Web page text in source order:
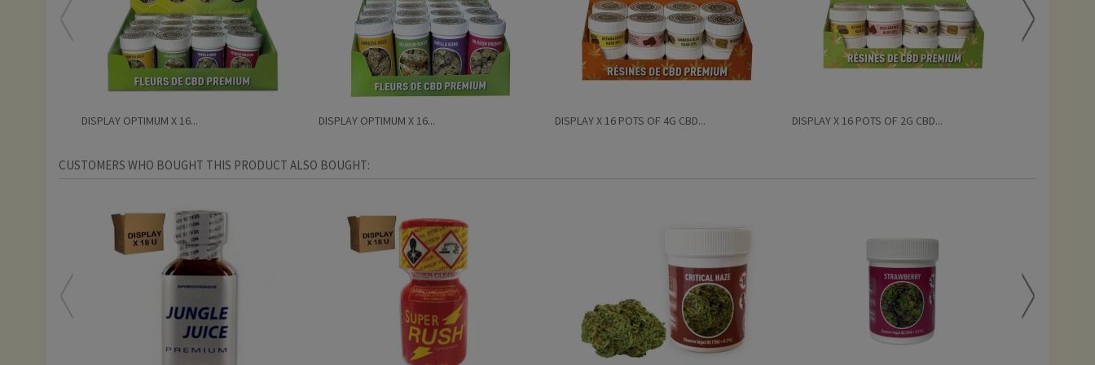
DISPLAY OPTIMUM X 16... DISPLAY OPTIMUM X 16... DISPLAY X 16 POTS OF 4G CBD... DISPLAY X 16 POTS OF 2G CBD...
CUSTOMERS WHO BOUGHT THIS PRODUCT ALSO BOUGHT: